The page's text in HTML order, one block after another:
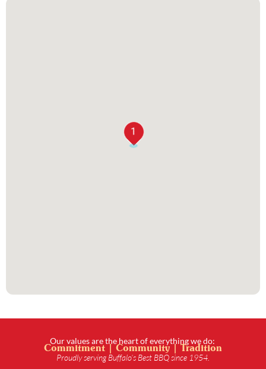
1
Our values are the heart of everything we do:
Commitment | Community | Tradition
Proudly serving Buffalo’s Best BBQ since 1954.